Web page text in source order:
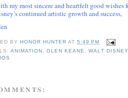
my most sincere and heartfelt good wishes
continued artistic growth and success,
BYHONOR HUNTER AT5:49 PM
ANIMATION ,GLEN KEANE ,WALT